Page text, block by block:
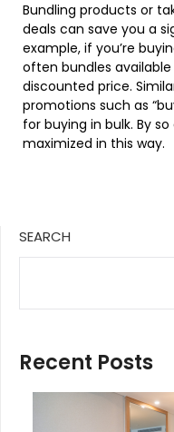
Bundling products or
deals can save you a
example, if you’re
often bundles
discounted price.
promotions such as
for buying in bulk. By
maximized in this way.
SEARCH
Recent Posts